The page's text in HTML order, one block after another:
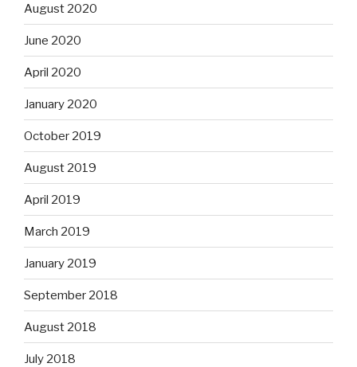
August 2020
June 2020
April 2020
January 2020
October 2019
August 2019
April 2019
March 2019
January 2019
September 2018
August 2018
July 2018